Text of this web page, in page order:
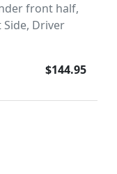
front half,
Side, Driver
$144.95